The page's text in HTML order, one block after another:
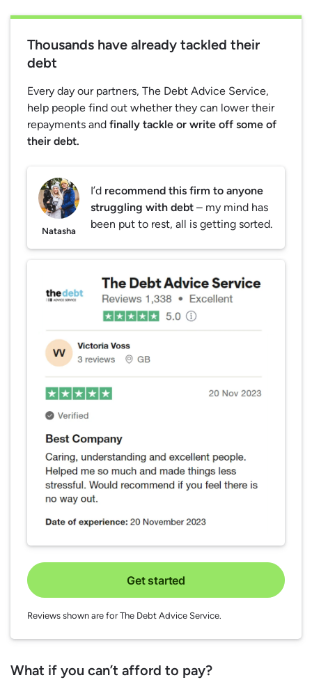
Thousands have already tackled their
debt
Every day our partners, The Debt Advice Service,
help people find out whether they can lower their
repayments and finally tackle or write off some of
their debt.
Natasha
I’d recommend this firm to anyone
struggling with debt – my mind has
been put to rest, all is getting sorted.
Get started
Reviews shown are for The Debt Advice Service.
What if you can’t afford to pay?